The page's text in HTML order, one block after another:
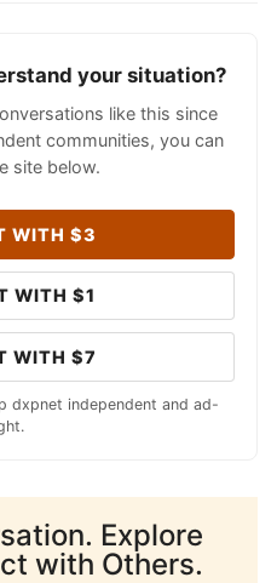
your situation?
like this since
communities, you can
site below.
WITH $3
WITH $1
WITH $7
dxpnet independent and ad-
Explore
with Others.